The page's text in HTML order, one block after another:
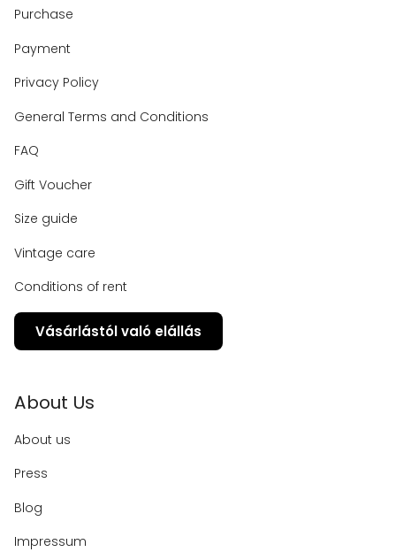
Purchase
Payment
Privacy Policy
General Terms and Conditions
FAQ
Gift Voucher
Size guide
Vintage care
Conditions of rent
Vásárlástól való elállás
About Us
About us
Press
Blog
Impressum